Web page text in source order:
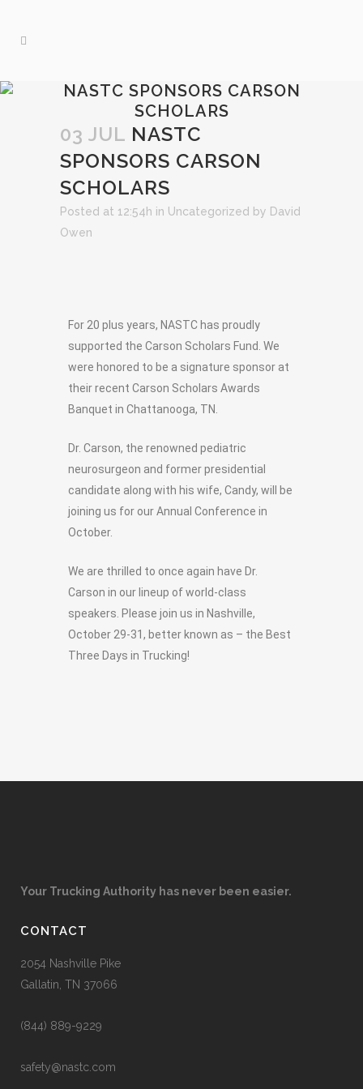
NASTC SPONSORS CARSON
SCHOLARS
03 JUL NASTC
SPONSORS CARSON
SCHOLARS
Posted at 12:54h in Uncategorized by David
Owen
For 20 plus years, NASTC has proudly
supported the Carson Scholars Fund. We
were honored to be a signature sponsor at
their recent Carson Scholars Awards
Banquet in Chattanooga, TN.
Dr. Carson, the renowned pediatric
neurosurgeon and former presidential
candidate along with his wife, Candy, will be
joining us for our Annual Conference in
October.
We are thrilled to once again have Dr.
Carson in our lineup of world-class
speakers. Please join us in Nashville,
October 29-31, better known as – the Best
Three Days in Trucking!
Your Trucking Authority has never been easier.
CONTACT
2054 Nashville Pike
Gallatin, TN 37066
(844) 889-9229
safety@nastc.com